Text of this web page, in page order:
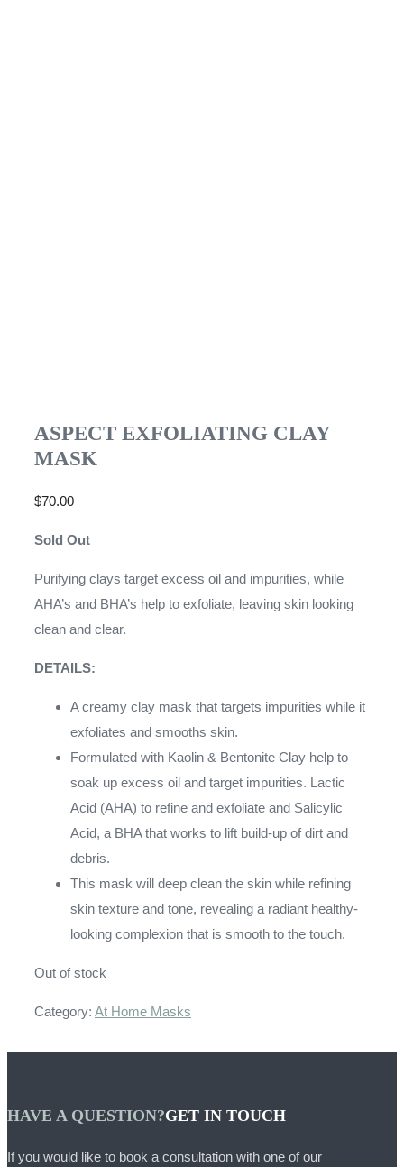
ASPECT EXFOLIATING CLAY
MASK
$70.00
Sold Out
Purifying clays target excess oil and impurities, while
AHA’s and BHA’s help to exfoliate, leaving skin looking
clean and clear.
DETAILS:
A creamy clay mask that targets impurities while it
exfoliates and smooths skin.
Formulated with Kaolin & Bentonite Clay help to
soak up excess oil and target impurities. Lactic
Acid (AHA) to refine and exfoliate and Salicylic
Acid, a BHA that works to lift build-up of dirt and
debris.
This mask will deep clean the skin while refining
skin texture and tone, revealing a radiant healthy-
looking complexion that is smooth to the touch.
Out of stock
Category: At Home Masks
HAVE A QUESTION?GET IN TOUCH
If you would like to book a consultation with one of our